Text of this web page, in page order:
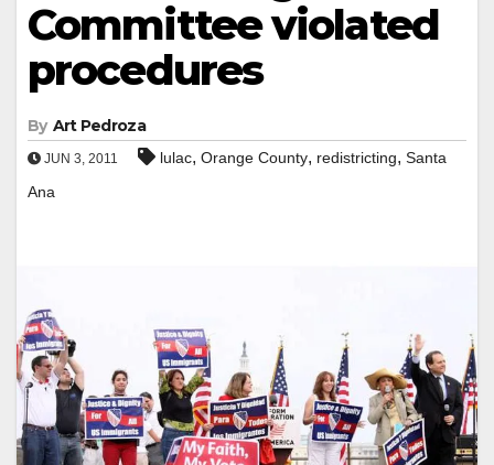
Committee violated
procedures
By Art Pedroza
JUN 3, 2011 lulac, Orange County, redistricting, Santa
Ana